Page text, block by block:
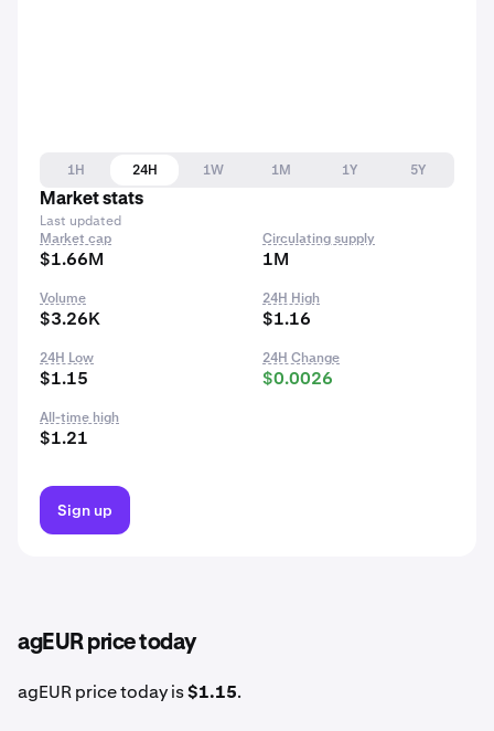
1H 24H 1W 1M 1Y
5Y
Market stats
Last updated
Market cap
$1.66M
Circulating supply
1M
Volume
$3.26K
24H High
$1.16
24H Low
$1.15
24H Change
$0.0026
All-time high
$1.21
Sign up
agEUR price today
agEUR price today is$1.15.